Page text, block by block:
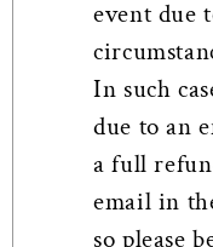
event due
In such
due to an
a full
email in
so please